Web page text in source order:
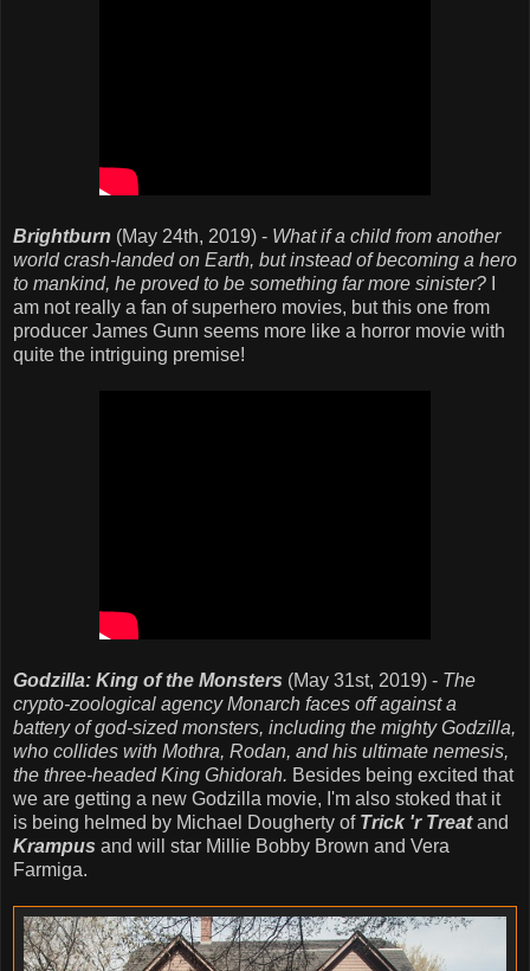
Brightburn (May 24th, 2019) - What if a child from another
world crash-landed on Earth, but instead of becoming a hero
to mankind, he proved to be something far more sinister?
am not really a fan of superhero movies, but this one from
producer James Gunn seems more like a horror movie with
quite the intriguing premise!
Godzilla: King of the Monsters (May 31st, 2019) - The
crypto-zoological agency Monarch faces off against a
battery of god-sized monsters, including the mighty Godzilla,
who collides with Mothra, Rodan, and his ultimate nemesis,
the three-headed King Ghidorah. Besides being excited that
we are getting a new Godzilla movie, I'm also stoked that it
is being helmed by Michael Dougherty of Trick 'r Treatand
Krampus and will star Millie Bobby Brown and Vera
Farmiga.